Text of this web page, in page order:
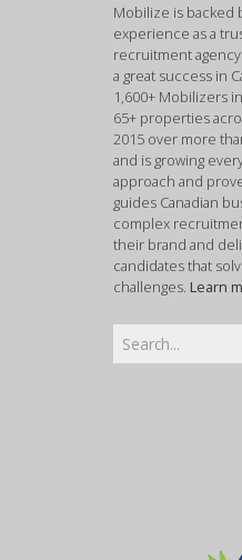
Mobilize is backed
experience as a
recruitment
a great success in
1,600+ Mobilizers
65+ properties
2015 over more
and is growing
approach and
guides Canadian
complex
their brand and
candidates that
challenges. Learn